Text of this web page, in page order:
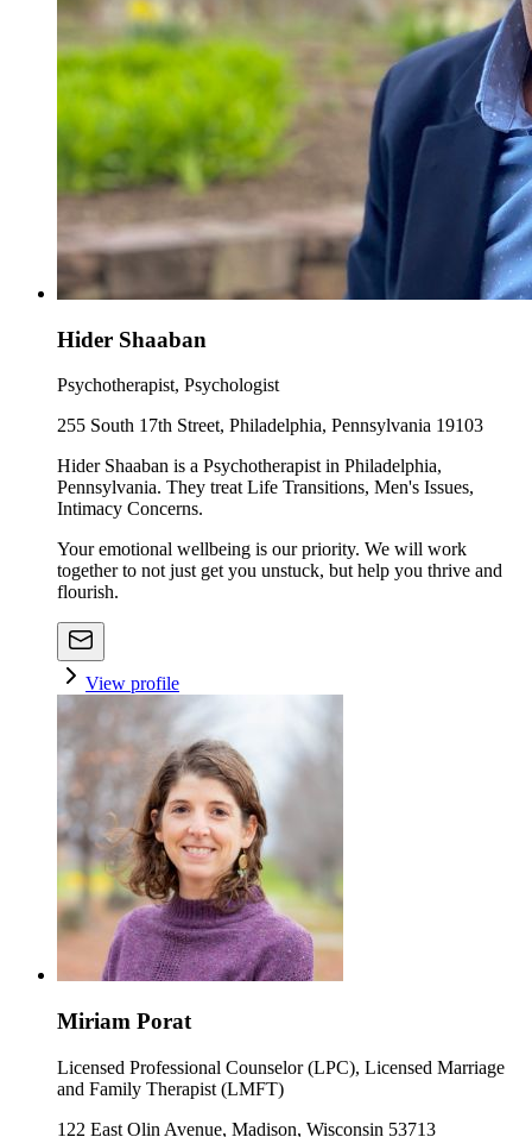
Hider Shaaban
Psychotherapist, Psychologist
255 South 17th Street, Philadelphia, Pennsylvania 19103
Hider Shaaban is a Psychotherapist in Philadelphia,
Pennsylvania. They treat Life Transitions, Men's Issues,
Intimacy Concerns.
Your emotional wellbeing is our priority. We will work
together to not just get you unstuck, but help you thrive and
flourish.
View profile
Miriam Porat
Licensed Professional Counselor (LPC), Licensed Marriage
and Family Therapist (LMFT)
122 East Olin Avenue, Madison, Wisconsin 53713